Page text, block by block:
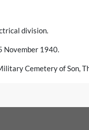
division.
November 1940.
Cemetery of Son,